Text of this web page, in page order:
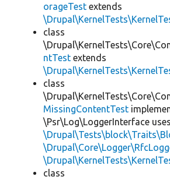
orageTest extends
class
ntTest extends
class
MissingContentTest
\Psr\Log\LoggerInterface uses
class